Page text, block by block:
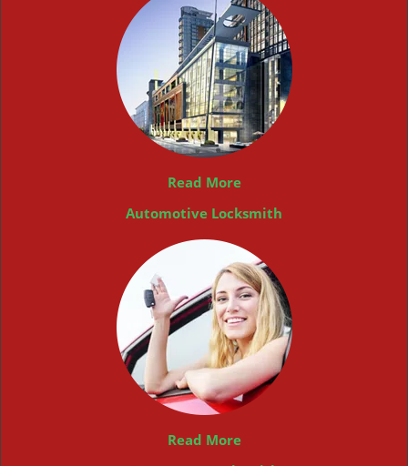
Read More
Automotive Locksmith
Read More